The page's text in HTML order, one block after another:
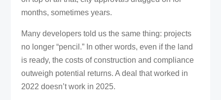
months, sometimes years.
Many developers told us the same thing: projects
no longer “pencil.” In other words, even if the land
is ready, the costs of construction and compliance
outweigh potential returns. A deal that worked in
2022 doesn’t work in 2025.